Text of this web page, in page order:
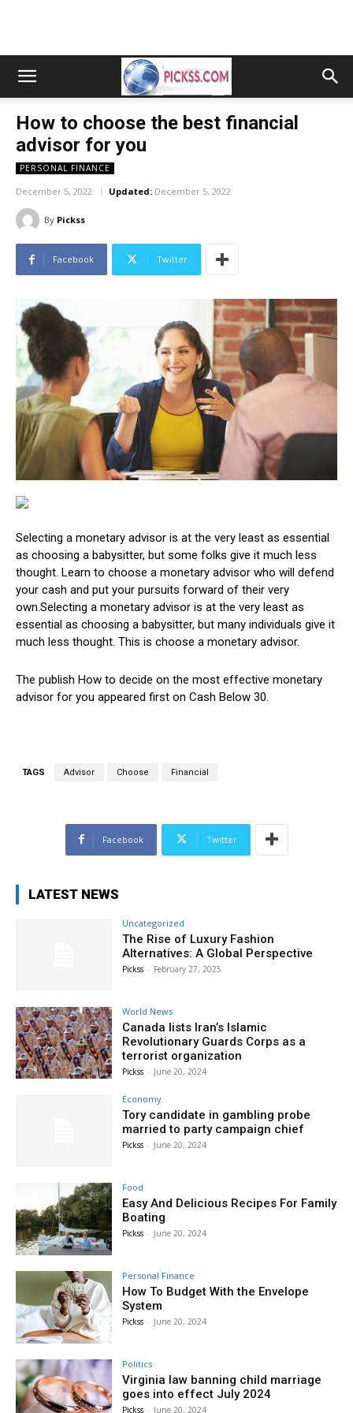
How to choose the best financial
advisor for you
PERSONAL FINANCE
December 5, 2022 Updated: December 5, 2022
By Pickss
Facebook Twitter
Selecting a monetary advisor is at the very least as essential
as choosing a babysitter, but some folks give it much less
thought. Learn to choose a monetary advisor who will defend
your cash and put your pursuits forward of their very
own.Selecting a monetary advisor is at the very least as
essential as choosing a babysitter, but many individuals give it
much less thought. This is choose a monetary advisor.
The publish How to decide on the most effective monetary
advisor for you appeared first on Cash Below 30.
TAGS Advisor Choose Financial
Facebook Twitter
LATEST NEWS
Uncategorized
The Rise of Luxury Fashion
Alternatives: A Global Perspective
Pickss - February 27, 2025
World News
Canada lists Iran’s Islamic
Revolutionary Guards Corps as a
terrorist organization
Pickss - June 20, 2024
Economy
Tory candidate in gambling probe
married to party campaign chief
Pickss - June 20, 2024
Food
Easy And Delicious Recipes For Family
Boating
Pickss - June 20, 2024
Personal Finance
How To Budget With the Envelope
System
Pickss - June 20, 2024
Politics
Virginia law banning child marriage
goes into effect July 2024
Pickss - June 20, 2024